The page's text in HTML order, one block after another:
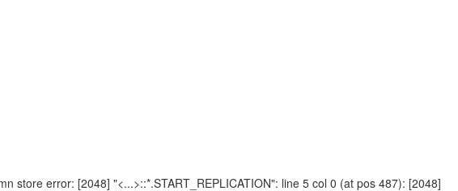
store error: [2048] "<...>::*.START_REPLICATION": line 5 col 0 (at pos 487): [2048]